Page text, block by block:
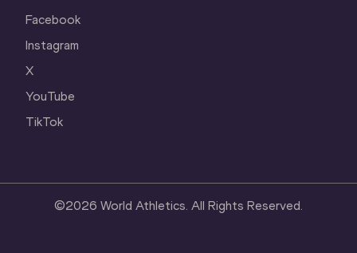
Facebook
Instagram
X
YouTube
TikTok
©2026 World Athletics. All Rights Reserved.